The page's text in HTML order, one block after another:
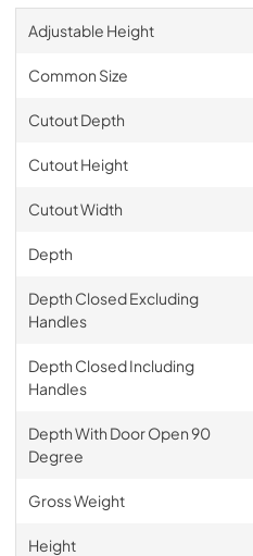
Adjustable Height
Common Size
Cutout Depth
Cutout Height
Cutout Width
Depth
Depth Closed Excluding
Handles
Depth Closed Including
Handles
Depth With Door Open 90
Degree
Gross Weight
Height